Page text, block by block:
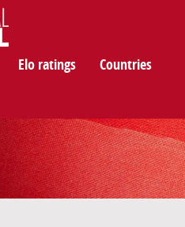
Elo ratings Countries